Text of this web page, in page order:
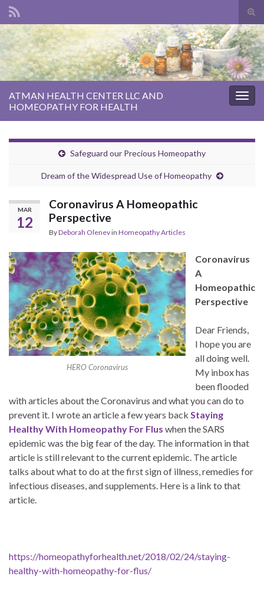
Search for:
ATMAN HEALTH CENTER LLC AND
HOMEOPATHY FOR HEALTH
Safeguard our Precious Homeopathy
Dream of the Widespread Use of Homeopathy
MAR
12
Coronavirus A Homeopathic
Perspective
ByDeborah Olenevin Homeopathy Articles
HERO Coronavirus
Coronavirus
A
Homeopathic
Perspective
Dear Friends,
I hope you are
all doing well.
My inbox has
been flooded
with articles about the Coronavirus and what you can do to
prevent it. I wrote an article a few years back Staying
Healthy With Homeopathy For Flus when the SARS
epidemic was the big fear of the day. The information in that
article is still relevant to the current epidemic. The article
talks about what to do at the first sign of illness, remedies for
infectious diseases, and supplements. Here is a link to that
article.
https://homeopathyforhealth.net/2018/02/24/staying-
healthy-with-homeopathy-for-flus/